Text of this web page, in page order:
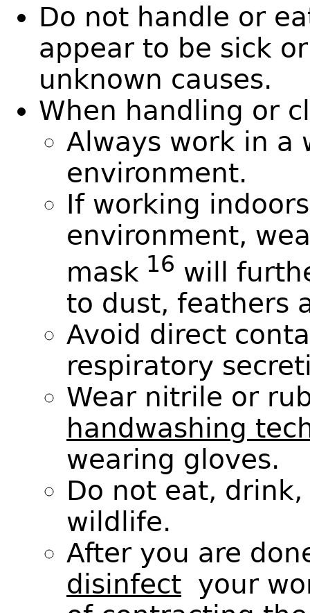
Do not handle or
appear to be sick
unknown causes.
When handling or
Always work in a
environment.
If working
environment,
mask 16 will
to dust, feathers
Avoid direct
respiratory
Wear nitrile or
handwashing
wearing gloves.
Do not eat,
wildlife.
After you are
disinfect your